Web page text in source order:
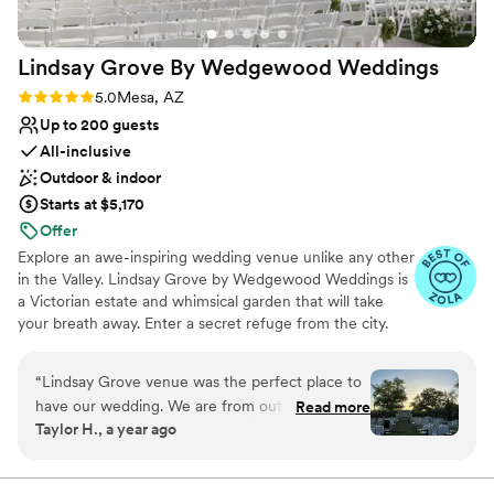
Lindsay Grove By Wedgewood Weddings
Rating: 5.0 (8 reviews)
5.0Mesa, AZ
Up to 200 guests
All-inclusive
Outdoor & indoor
Starts at $5,170
Offer
Explore an awe-inspiring wedding venue unlike any other
in the Valley. Lindsay Grove by Wedgewood Weddings is
a Victorian estate and whimsical garden that will take
your breath away. Enter a secret refuge from the city.
ceremony options and both indoor or outdoor reception
options, it's easy to fall in love with this enchanting
estate inspired by Victoriana whimsy.
Why you'll love this venue
“Lindsay Grove venue was the perfect place to
have our wedding. We are from out of state so
the team made sure to do their best at showing
themselves were also absolutely amazing to
Read more
Taylor H., a year ago